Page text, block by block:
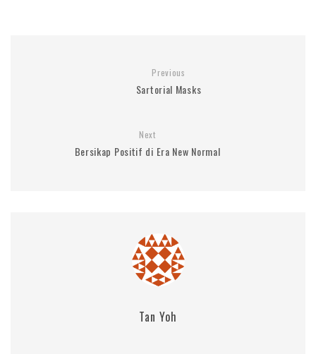
Previous
Sartorial Masks
Next
Bersikap Positif di Era New Normal
Tan Yoh